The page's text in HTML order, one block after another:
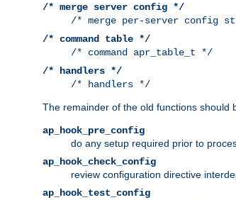
/* merge server config */
/* merge per-server config
/* command table */
/* command apr_table_t */
/* handlers */
/* handlers */
The remainder of the old functions should
ap_hook_pre_config
do any setup required prior to
ap_hook_check_config
review configuration directive
ap_hook_test_config